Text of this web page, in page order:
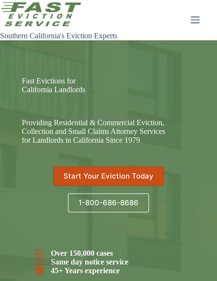
Skip
to
content
Southern California's Eviction Experts
Fast Evictions for
California Landlords
Providing Residential & Commercial Eviction,
Collection and Small Claims Attorney Services
for Landlords in California Since 1979
Start Your Eviction Today
1-800-686-8686
Over 150,000 cases
Same day notice service
45+ Years experience